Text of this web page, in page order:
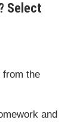
Select
from the
and